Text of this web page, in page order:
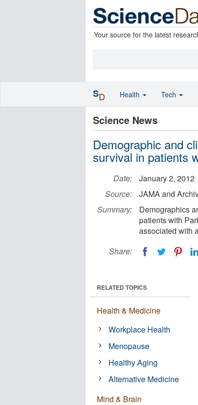
Your source for the latest
Science News
Demographic and
survival in patients
Date:
January 2, 2012
Source:
JAMA and
Summary:
Demographics
patients with
associated with
Share:
RELATED TOPICS
Health & Medicine
Workplace Health
Menopause
Healthy Aging
Alternative Medicine
Mind & Brain
SD Health Tech